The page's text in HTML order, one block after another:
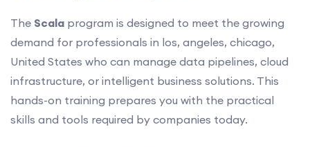
The Scala program is designed to meet the growing
demand for professionals in los, angeles, chicago,
United States who can manage data pipelines, cloud
infrastructure, or intelligent business solutions. This
hands-on training prepares you with the practical
skills and tools required by companies today.